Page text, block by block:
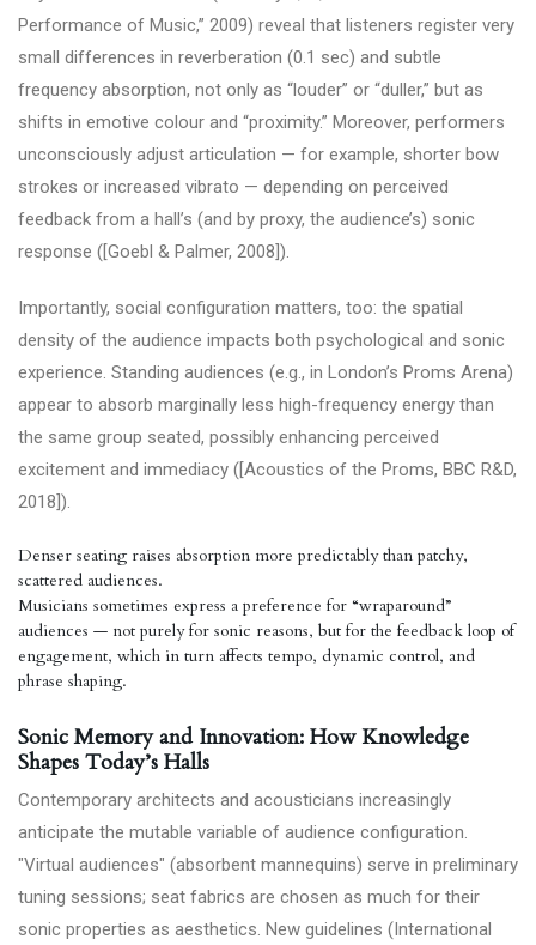
Performance of Music,” 2009) reveal that listeners register very
small differences in reverberation (0.1 sec) and subtle
frequency absorption, not only as “louder” or “duller,” but as
shifts in emotive colour and “proximity.” Moreover, performers
unconsciously adjust articulation — for example, shorter bow
strokes or increased vibrato — depending on perceived
feedback from a hall’s (and by proxy, the audience’s) sonic
response ([Goebl & Palmer, 2008]).
Importantly, social configuration matters, too: the spatial
density of the audience impacts both psychological and sonic
experience. Standing audiences (e.g., in London’s Proms Arena)
appear to absorb marginally less high-frequency energy than
the same group seated, possibly enhancing perceived
excitement and immediacy ([Acoustics of the Proms, BBC R&D,
2018]).
Denser seating raises absorption more predictably than patchy,
scattered audiences.
Musicians sometimes express a preference for “wraparound”
audiences — not purely for sonic reasons, but for the feedback loop of
engagement, which in turn affects tempo, dynamic control, and
phrase shaping.
Sonic Memory and Innovation: How Knowledge
Shapes Today’s Halls
Contemporary architects and acousticians increasingly
anticipate the mutable variable of audience configuration.
"Virtual audiences" (absorbent mannequins) serve in preliminary
tuning sessions; seat fabrics are chosen as much for their
sonic properties as aesthetics. New guidelines (International